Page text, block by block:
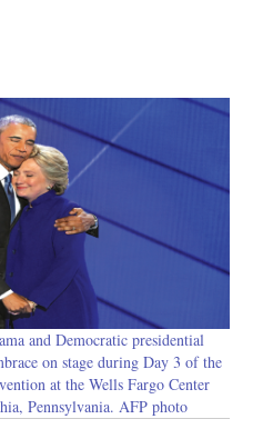
and Democratic presidential
on stage during Day 3 of the
at the Wells Fargo Center
Pennsylvania. AFP photo